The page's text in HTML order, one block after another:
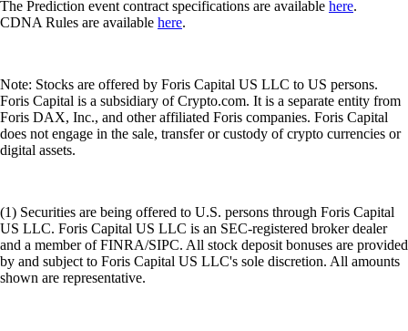
The Prediction event contract specifications are available here.
CDNA Rules are available here.
Note: Stocks are offered by Foris Capital US LLC to US persons.
Foris Capital is a subsidiary of Crypto.com. It is a separate entity from
Foris DAX, Inc., and other affiliated Foris companies. Foris Capital
does not engage in the sale, transfer or custody of crypto currencies or
digital assets.
(1) Securities are being offered to U.S. persons through Foris Capital
US LLC. Foris Capital US LLC is an SEC-registered broker dealer
and a member of FINRA/SIPC. All stock deposit bonuses are provided
by and subject to Foris Capital US LLC's sole discretion. All amounts
shown are representative.